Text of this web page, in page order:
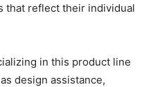
that reflect their individual
in this product line
design assistance,